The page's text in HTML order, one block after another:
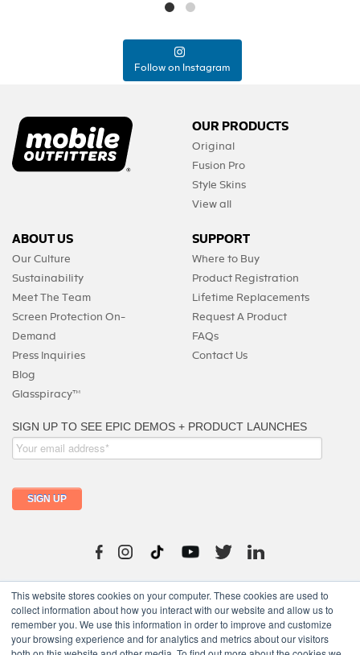
This website stores cookies on your computer. These cookies are used to
collect information about how you interact with our website and allow us to
remember you. We use this information in order to improve and customize
your browsing experience and for analytics and metrics about our visitors
Follow on Instagram
OUR PRODUCTS
Original
Fusion Pro
Style Skins
View all
ABOUT US
Our Culture
Sustainability
Meet The Team
Screen Protection On-
Demand
Press Inquiries
Blog
Glasspiracy™
SUPPORT
Where to Buy
Product Registration
Lifetime Replacements
Request A Product
FAQs
Contact Us
215-325-0747